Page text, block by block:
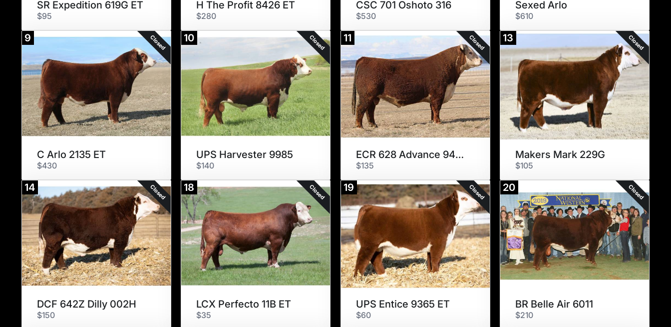
SR Expedition 619G ET
$95
H The Profit 8426 ET
$280
CSC 701 Oshoto 316
$530
Sexed Arlo
$610
9 Closed
C Arlo 2135 ET
$430
10 Closed
UPS Harvester 9985
$140
11 Closed
ECR 628 Advance 9490 ET
$135
13 Closed
Makers Mark 229G
$105
14 Closed
DCF 642Z Dilly 002H
$150
18 Closed
LCX Perfecto 11B ET
$35
19 Closed
UPS Entice 9365 ET
$60
20 Closed
BR Belle Air 6011
$210